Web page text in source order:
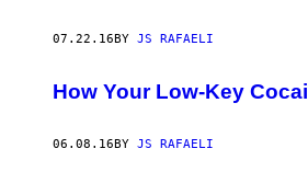
07.22.16 BY JS RAFAELI
How Your Low-Key
06.08.16 BY JS RAFAELI